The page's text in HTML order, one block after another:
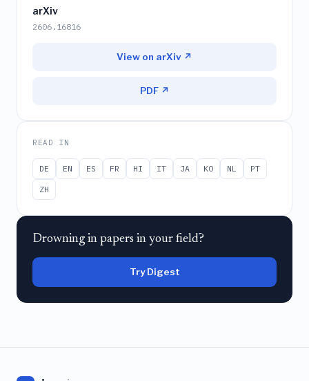
arXiv
2606.16816
View on arXiv ↗
PDF ↗
READ IN
DE EN ES FR HI IT JA KO NL
PT
ZH
Drowning in papers in your field?
Try Digest